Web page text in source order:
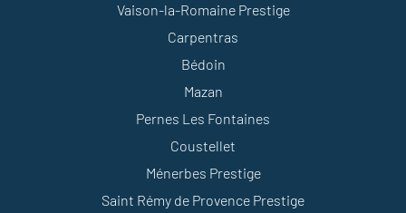
Vaison-la-Romaine Prestige
Carpentras
Bédoin
Mazan
Pernes Les Fontaines
Coustellet
Ménerbes Prestige
Saint Rémy de Provence Prestige